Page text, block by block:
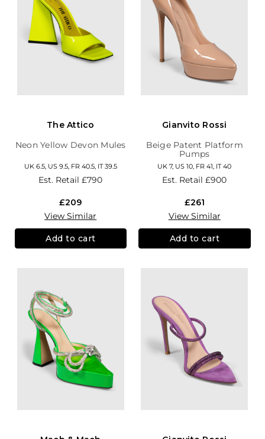
The Attico
Neon Yellow Devon Mules
UK 6.5, US 9.5, FR 40.5, IT 39.5
Est. Retail£790
£209
View Similar
Add to cart
Gianvito Rossi
Beige Patent Platform
Pumps
UK 7, US 10, FR 41, IT 40
Est. Retail£900
£261
View Similar
Add to cart